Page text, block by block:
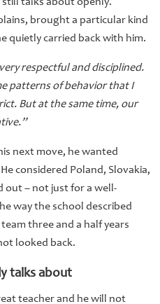
brought a particular kind
quietly carried back with him.
respectful and disciplined.
patterns of behavior that I
But at the same time, our
next move, he wanted
considered Poland, Slovakia,
out – not just for a well-
way the school described
three and a half years
looked back.
talks about
teacher and he will not